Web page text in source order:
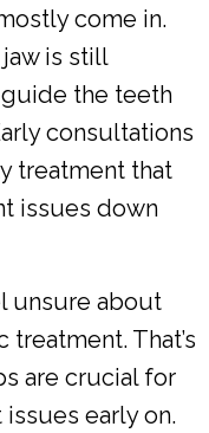
come in.
is still
the teeth
consultations
treatment that
issues down
unsure about
That’s
are crucial for
early on.